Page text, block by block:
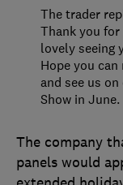
The company
panels would
The trader
Thank you
lovely seeing
Hope you
and see us
Show in June.